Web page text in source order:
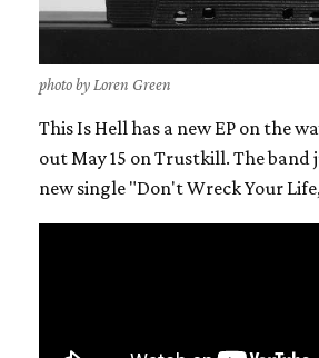
photo by Loren Green
This Is Hell has a new EP on the
out May 15 on Trustkill. The band
new single "Don't Wreck Your